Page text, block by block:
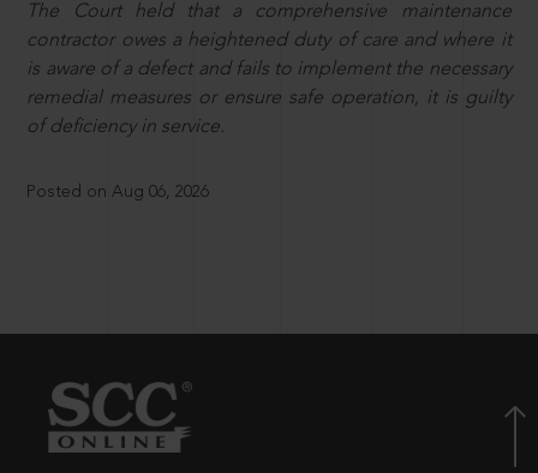
The Court held that a comprehensive maintenance
contractor owes a heightened duty of care and where it
is aware of a defect and fails to implement the necessary
remedial measures or ensure safe operation, it is guilty
of deficiency in service.
Posted on Aug 06, 2026